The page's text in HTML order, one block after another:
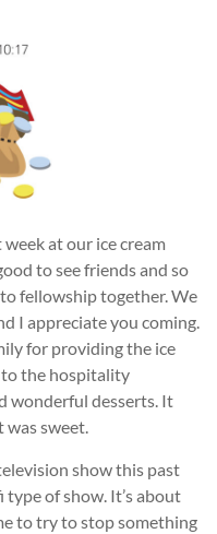
at our ice cream
to see friends and so
fellowship together. We
I appreciate you coming.
for providing the ice
to the hospitality
wonderful desserts. It
was sweet.
show this past
type of show. It’s about
to try to stop something